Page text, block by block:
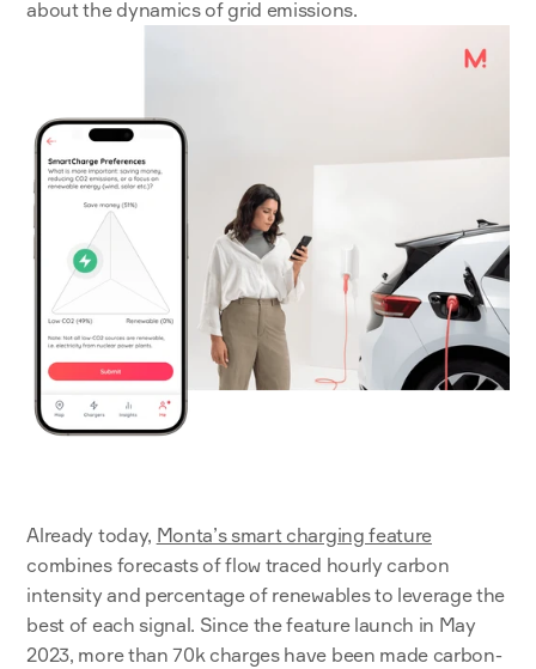
about the dynamics of grid emissions.
Already today, Monta’s smart charging feature
combines forecasts of flow traced hourly carbon
intensity and percentage of renewables to leverage the
best of each signal. Since the feature launch in May
2023, more than 70k charges have been made carbon-